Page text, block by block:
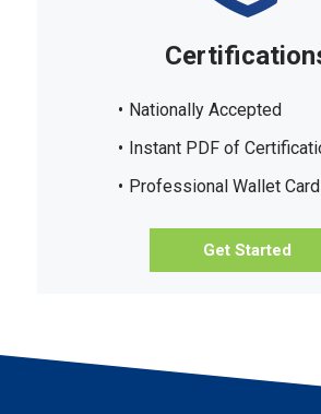
Nationally Accepted
Instant PDF of
Professional Wallet
Get Started